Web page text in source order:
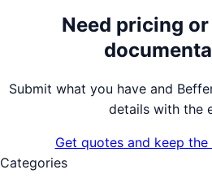
Need pricing
Submit what you have and
details with the
Get quotes and keep
Categories